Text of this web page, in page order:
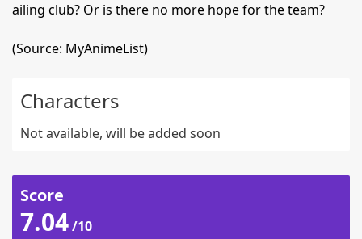
ailing club? Or is there no more hope for the team?
(Source: MyAnimeList)
Characters
Not available, will be added soon
Score
7.04/10